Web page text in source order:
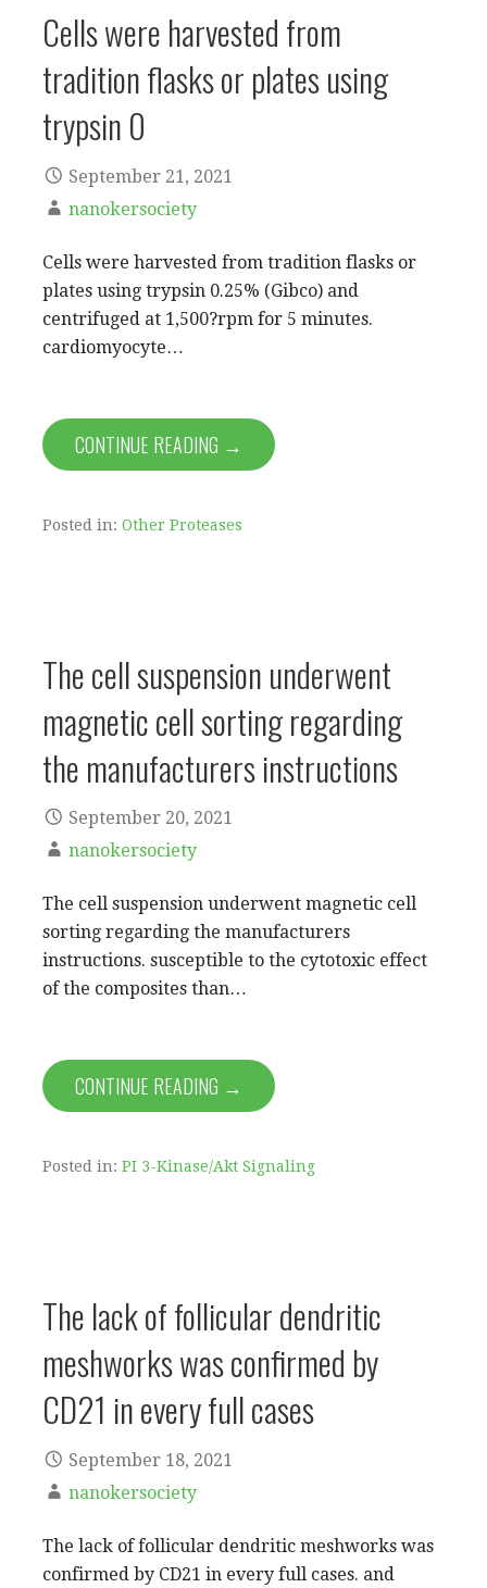
Cells were harvested from
tradition flasks or plates using
trypsin 0
September 21, 2021
nanokersociety
Cells were harvested from tradition flasks or
plates using trypsin 0.25% (Gibco) and
centrifuged at 1,500?rpm for 5 minutes.
cardiomyocyte…
CONTINUE READING →
Posted in: Other Proteases
The cell suspension underwent
magnetic cell sorting regarding
the manufacturers instructions
September 20, 2021
nanokersociety
The cell suspension underwent magnetic cell
sorting regarding the manufacturers
instructions. susceptible to the cytotoxic effect
of the composites than…
CONTINUE READING →
Posted in: PI 3-Kinase/Akt Signaling
The lack of follicular dendritic
meshworks was confirmed by
CD21 in every full cases
September 18, 2021
nanokersociety
The lack of follicular dendritic meshworks was
confirmed by CD21 in every full cases. and